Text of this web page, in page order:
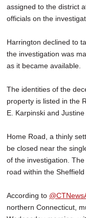
assigned to the district
officials on the
Harrington declined to
the investigation was
as it became available.
The identities of the
property is listed in the
E. Karpinski and Justine
Home Road, a thinly
be closed near the
of the investigation.
road within the Sheffield
According to
northern Connecticut,